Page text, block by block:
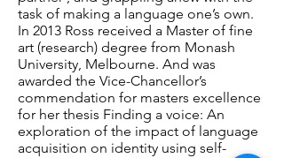
task of making a language one’s own.
In 2013 Ross received a Master of fine
art (research) degree from Monash
University, Melbourne. And was
awarded the Vice-Chancellor’s
commendation for masters excellence
for her thesis Finding a voice: An
exploration of the impact of language
acquisition on identity using self-